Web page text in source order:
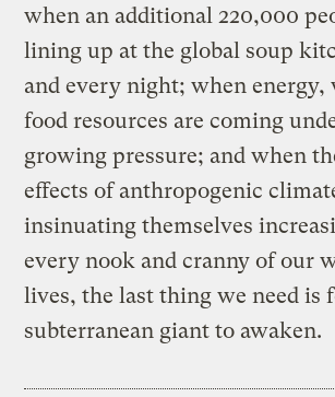
when an additional 220,000
lining up at the global soup
and every night; when energy,
food resources are coming
growing pressure; and when
effects of anthropogenic
insinuating themselves
every nook and cranny of our
lives, the last thing we need is
subterranean giant to awaken.